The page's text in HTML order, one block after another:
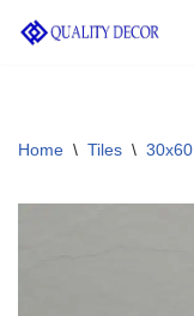
Home \ Tiles \ 30x60